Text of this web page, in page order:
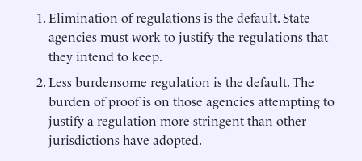
Elimination of regulations is the default. State
agencies must work to justify the regulations that
they intend to keep.
Less burdensome regulation is the default. The
burden of proof is on those agencies attempting to
justify a regulation more stringent than other
jurisdictions have adopted.